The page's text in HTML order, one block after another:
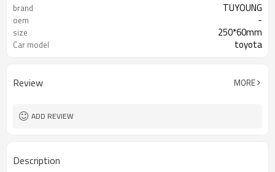
brand TUYOUNG
oem -
size 250*60mm
Car model toyota
Review MORE
ADD REVIEW
Description